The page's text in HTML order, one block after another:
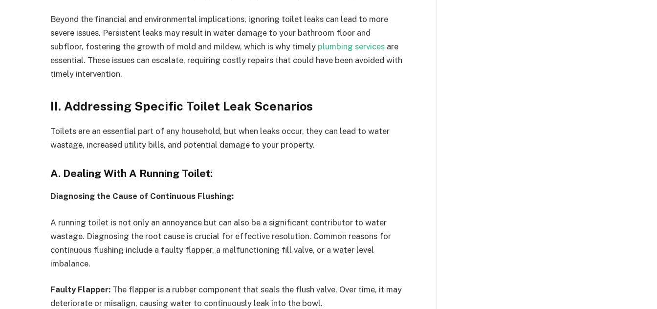
Beyond the financial and environmental implications, ignoring toilet leaks can lead to more
severe issues. Persistent leaks may result in water damage to your bathroom floor and
subfloor, fostering the growth of mold and mildew, which is why timely plumbing services are
essential. These issues can escalate, requiring costly repairs that could have been avoided with
timely intervention.
II. Addressing Specific Toilet Leak Scenarios
Toilets are an essential part of any household, but when leaks occur, they can lead to water
wastage, increased utility bills, and potential damage to your property.
A. Dealing With A Running Toilet:
Diagnosing the Cause of Continuous Flushing:
A running toilet is not only an annoyance but can also be a significant contributor to water
wastage. Diagnosing the root cause is crucial for effective resolution. Common reasons for
continuous flushing include a faulty flapper, a malfunctioning fill valve, or a water level
imbalance.
Faulty Flapper: The flapper is a rubber component that seals the flush valve. Over time, it may
deteriorate or misalign, causing water to continuously leak into the bowl.